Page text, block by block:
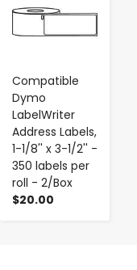
Compatible
Dymo
LabelWriter
Address Labels,
1-1/8'' x 3-1/2'' -
350 labels per
roll - 2/Box
$20.00